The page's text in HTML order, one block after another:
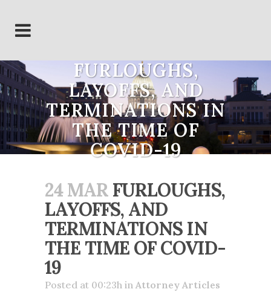
FURLOUGHS,
LAYOFFS, AND
TERMINATIONS IN
THE TIME OF
COVID-19
24 MAR FURLOUGHS,
LAYOFFS, AND
TERMINATIONS IN
THE TIME OF COVID-
19
Posted at 00:23h in Attorney Articles